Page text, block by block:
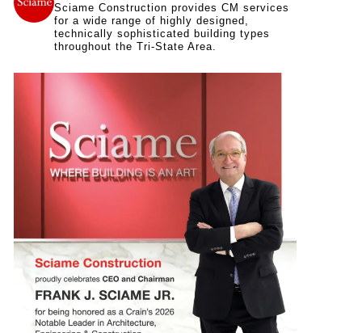
Sciame Construction provides CM services
for a wide range of highly designed,
technically sophisticated building types
throughout the Tri-State Area.